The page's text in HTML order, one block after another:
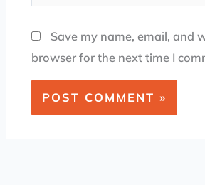
Save my name, email, and
browser for the next time I